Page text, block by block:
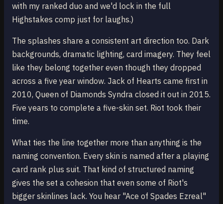
with my ranked duo and we'd lock in the full
Highstakes comp just for laughs.)
The splashes share a consistent art direction too. Dark
backgrounds, dramatic lighting, card imagery. They feel
like they belong together even though they dropped
across a five year window. Jack of Hearts came first in
2010, Queen of Diamonds Syndra closed it out in 2015.
Five years to complete a five-skin set. Riot took their
time.
What ties the line together more than anything is the
naming convention. Every skin is named after a playing
card rank plus suit. That kind of structured naming
gives the set a cohesion that even some of Riot's
bigger skinlines lack. You hear "Ace of Spades Ezreal"